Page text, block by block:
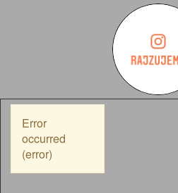
Error
occurred
(error)